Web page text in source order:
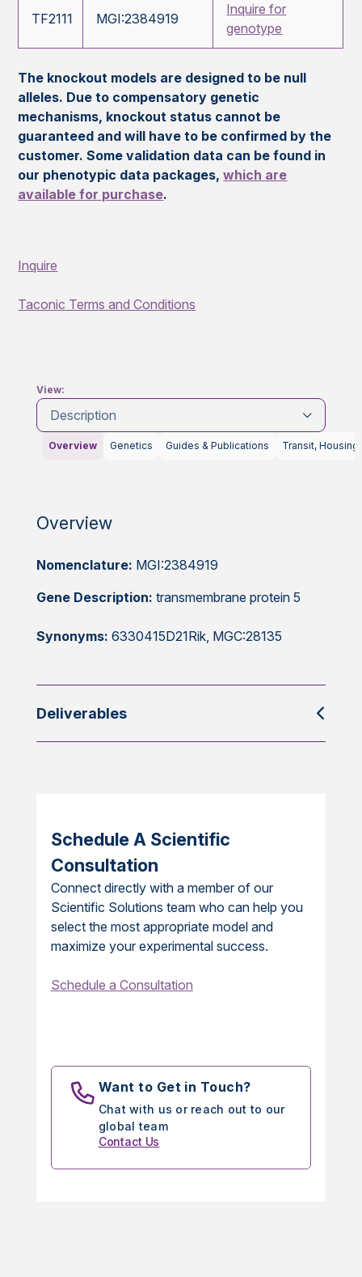
TF2111 MGI:2384919
Inquire for
genotype
The knockout models are designed to be null
alleles. Due to compensatory genetic
mechanisms, knockout status cannot be
guaranteed and will have to be confirmed by the
customer. Some validation data can be found in
our phenotypic data packages,which are
available for purchase.
Inquire
Taconic Terms and Conditions
View:
Description
Overview Genetics Guides & Publications Transit, Housing
Overview
Nomenclature: MGI:2384919
Gene Description: transmembrane protein 5
Synonyms: 6330415D21Rik, MGC:28135
Deliverables
Schedule A Scientific
Consultation
Connect directly with a member of our
Scientific Solutions team who can help you
select the most appropriate model and
maximize your experimental success.
Schedule a Consultation
Want to Get in Touch?
Chat with us or reach out to our
global team
Contact Us